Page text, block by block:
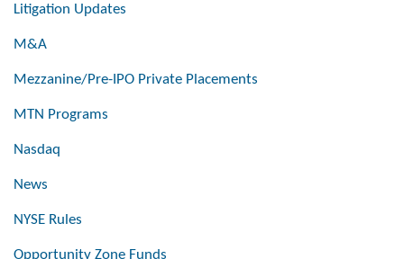
Litigation Updates
M&A
Mezzanine/Pre-IPO Private Placements
MTN Programs
Nasdaq
News
NYSE Rules
Opportunity Zone Funds